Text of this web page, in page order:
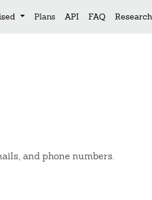
Plans API FAQ Research
and phone numbers.